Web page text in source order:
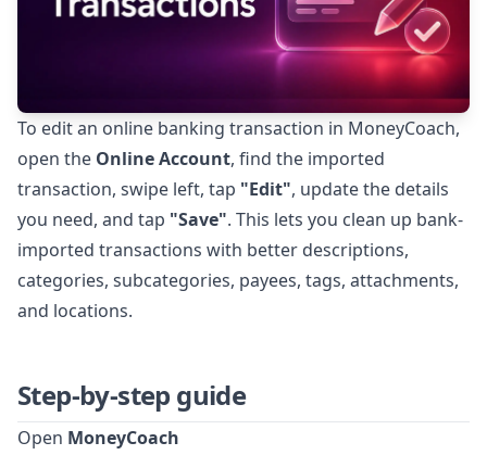
To edit an online banking transaction in MoneyCoach,
open the Online Account, find the imported
transaction, swipe left, tap "Edit", update the details
you need, and tap "Save". This lets you clean up bank-
imported transactions with better descriptions,
categories, subcategories, payees, tags, attachments,
and locations.
Step-by-step guide
Open MoneyCoach